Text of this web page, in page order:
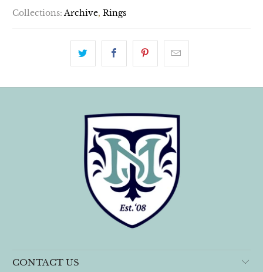
Collections: Archive,Rings
CONTACT US